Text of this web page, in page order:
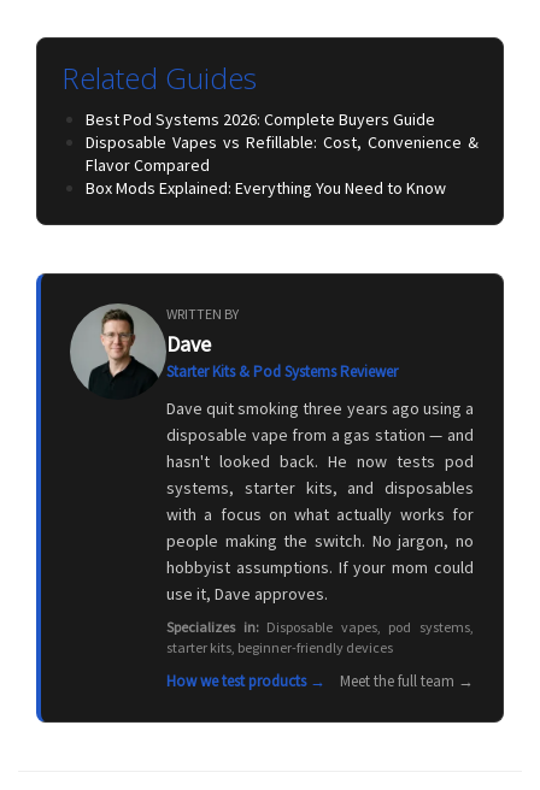
Related Guides
Best Pod Systems 2026: Complete Buyers Guide
Disposable Vapes vs Refillable: Cost, Convenience &
Flavor Compared
Box Mods Explained: Everything You Need to Know
WRITTEN BY
Dave
Starter Kits & Pod Systems Reviewer
Dave quit smoking three years ago using a
disposable vape from a gas station — and
hasn't looked back. He now tests pod
systems, starter kits, and disposables
with a focus on what actually works for
people making the switch. No jargon, no
hobbyist assumptions. If your mom could
use it, Dave approves.
Specializes in:Disposable vapes, pod systems,
starter kits, beginner-friendly devices
How we test products → Meet the full team →